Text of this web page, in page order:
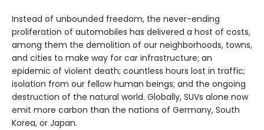
Instead of unbounded freedom, the never-ending
proliferation of automobiles has delivered a host of costs,
among them the demolition of our neighborhoods, towns,
and cities to make way for car infrastructure; an
epidemic of violent death; countless hours lost in traffic;
isolation from our fellow human beings; and the ongoing
destruction of the natural world. Globally, SUVs alone now
emit more carbon than the nations of Germany, South
Korea, or Japan.